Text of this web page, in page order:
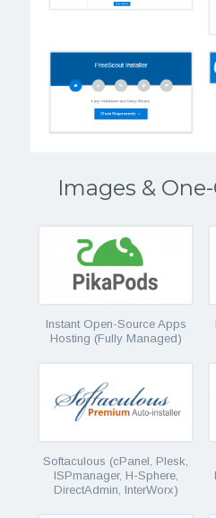
Images &
Instant Open-Source Apps
Hosting (Fully Managed)
Softaculous (cPanel, Plesk,
ISPmanager, H-Sphere,
DirectAdmin, InterWorx)